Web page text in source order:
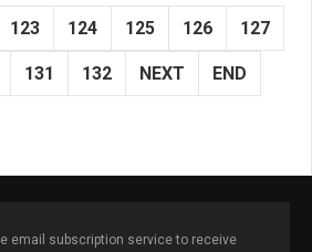
123 124 125 126 127
131 132 NEXT END
email subscription service to receive